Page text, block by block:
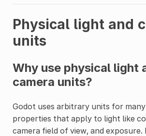
Physical light and
units
Why use physical light
camera units?
Godot uses arbitrary units for
properties that apply to light like
camera field of view, and exposure.